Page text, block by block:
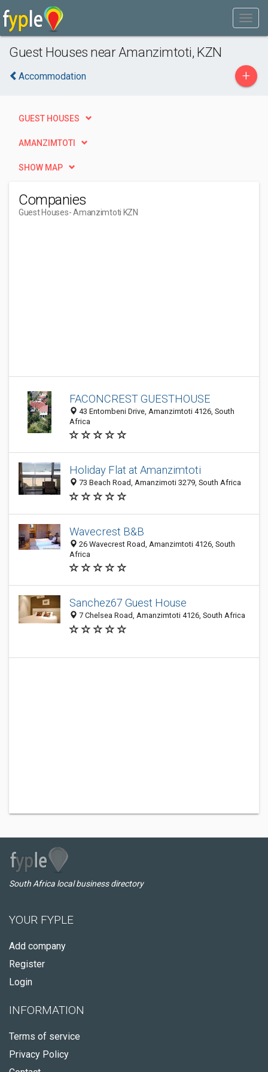
Guest Houses near Amanzimtoti, KZN
Accommodation +
GUEST HOUSES
AMANZIMTOTI
SHOW MAP
Companies
Guest Houses- Amanzimtoti KZN
FACONCREST GUESTHOUSE
43 Entombeni Drive, Amanzimtoti 4126, South
Africa
Holiday Flat at Amanzimtoti
73 Beach Road, Amanzimoti 3279, South Africa
Wavecrest B&B
26 Wavecrest Road, Amanzimtoti 4126, South
Africa
Sanchez67 Guest House
7 Chelsea Road, Amanzimtoti 4126, South Africa
South Africa local business directory
YOUR FYPLE
Add company
Register
Login
INFORMATION
Terms of service
Privacy Policy